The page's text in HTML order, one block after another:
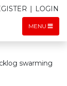
MENU
| LOGIN
swarming